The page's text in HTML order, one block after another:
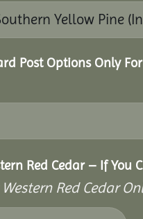
Post Options Only
Red Cedar – If You
Red Cedar